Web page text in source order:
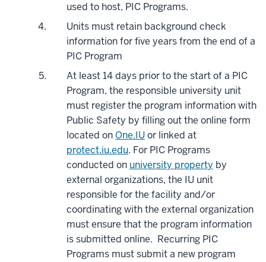
used to host, PIC Programs.
Units must retain background check
information for five years from the end of a
PIC Program
At least 14 days prior to the start of a PIC
Program, the responsible university unit
must register the program information with
Public Safety by filling out the online form
located on One.IUor linked at
protect.iu.edu. For PIC Programs
conducted on university property by
external organizations, the IU unit
responsible for the facility and/or
coordinating with the external organization
must ensure that the program information
is submitted online. Recurring PIC
Programs must submit a new program